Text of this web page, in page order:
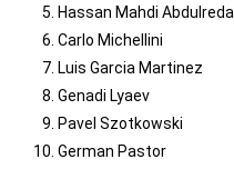
Hassan Mahdi Abdulreda
Carlo Michellini
Luis Garcia Martinez
Genadi Lyaev
Pavel Szotkowski
German Pastor